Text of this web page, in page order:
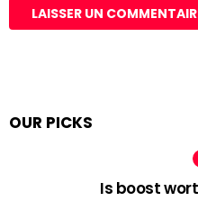
OUR PICKS
Is boost